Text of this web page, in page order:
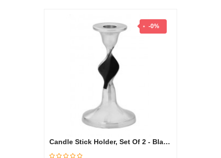
-0%
Candle Stick Holder, Set Of 2 - Black & White Collection